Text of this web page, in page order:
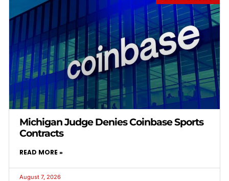
Michigan Judge Denies Coinbase Sports
Contracts
READ MORE »
August 7, 2026